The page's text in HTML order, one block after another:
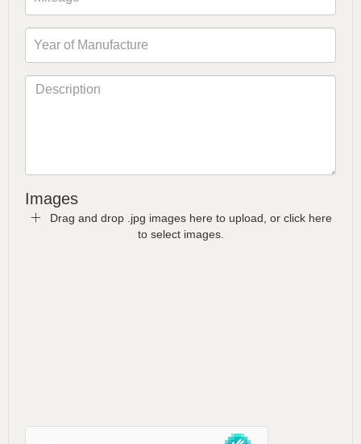
Images
Drag and drop .jpg images here to upload, or click here
to select images.